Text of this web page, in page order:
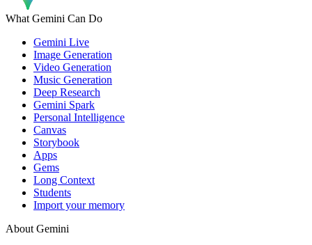
What Gemini Can Do
Gemini Live
Image Generation
Video Generation
Music Generation
Deep Research
Gemini Spark
Personal Intelligence
Canvas
Storybook
Apps
Gems
Long Context
Students
Import your memory
About Gemini